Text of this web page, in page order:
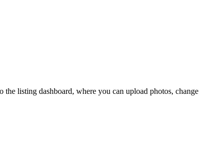
listing dashboard, where you can upload photos,